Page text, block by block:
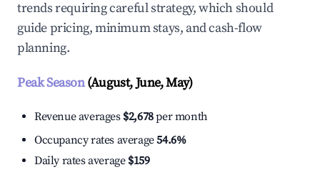
trends requiring careful strategy, which should
guide pricing, minimum stays, and cash-flow
planning.
Peak Season(August, June, May)
Revenue averages $2,678per month
Occupancy rates average54.6%
Daily rates average $159